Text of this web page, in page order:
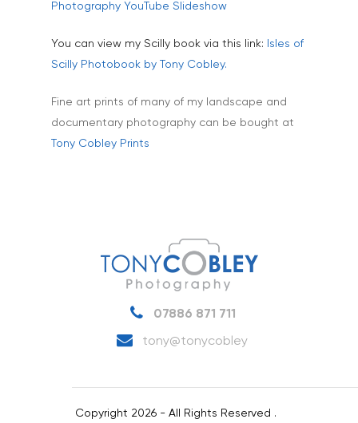
Photography YouTube Slideshow
You can view my Scilly book via this link:
Isles of
Scilly Photobook by Tony Cobley.
Fine art prints of many of my landscape and
documentary photography can be bought at
Tony Cobley Prints
07886 871 711
tony@tonycobley
Copyright 2026 - All Rights Reserved .
Vehicles